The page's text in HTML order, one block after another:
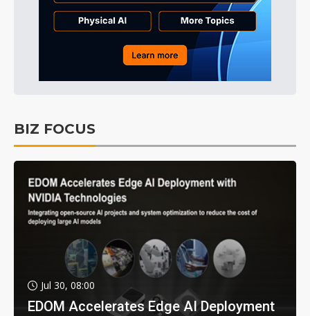
BIZ FOCUS
Jul 30, 08:00
EDOM Accelerates Edge AI Deployment